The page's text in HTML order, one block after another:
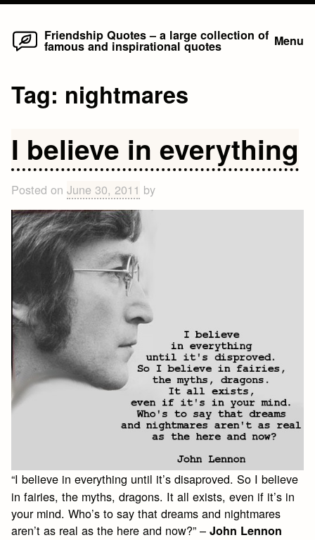
Skip
Friendship Quotes – a large collection of
famous and inspirational quotes Menu
Tag: nightmares
I believe in everything
Posted onJune 30, 2011 by
“I believe in everything until it’s disaproved. So I believe
in fairies, the myths, dragons. It all exists, even if it’s in
your mind. Who’s to say that dreams and nightmares
aren’t as real as the here and now?” –John Lennon